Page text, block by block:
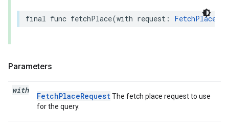
final func fetchPlace(with request :
Parameters
with
FetchPlaceRequestThe fetch place request to use
for the query.